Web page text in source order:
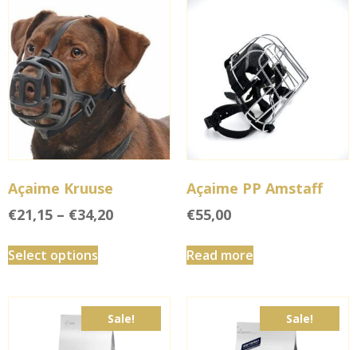
Açaime Kruuse
€21,15 – €34,20
Select options
Açaime PP Amstaff
€55,00
Read more
Sale! Sale!